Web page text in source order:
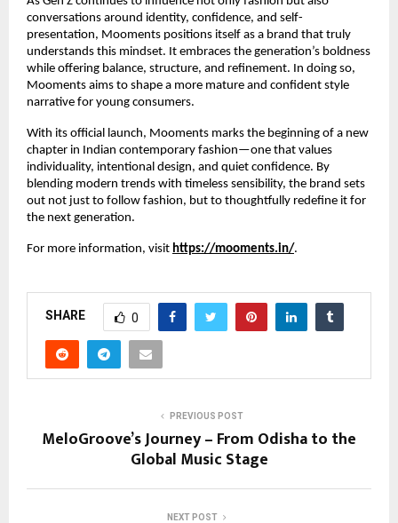
conversations around identity, confidence, and self-
presentation, Mooments positions itself as a brand that truly
understands this mindset. It embraces the generation’s boldness
while offering balance, structure, and refinement. In doing so,
Mooments aims to shape a more mature and confident style
narrative for young consumers.
With its official launch, Mooments marks the beginning of a new
chapter in Indian contemporary fashion—one that values
individuality, intentional design, and quiet confidence. By
blending modern trends with timeless sensibility, the brand sets
out not just to follow fashion, but to thoughtfully redefine it for
the next generation.
For more information, visit https://mooments.in/.
SHARE 0
PREVIOUS POST
MeloGroove’s Journey – From Odisha to the
Global Music Stage
NEXT POST